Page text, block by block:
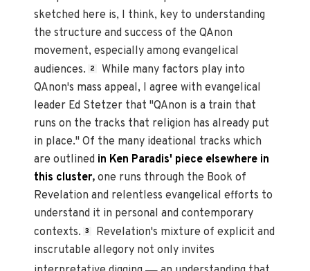
sketched here is, I think, key to understanding
the structure and success of the QAnon
movement, especially among evangelical
audiences.
2
While many factors play into
QAnon's mass appeal, I agree with evangelical
leader Ed Stetzer that "QAnon is a train that
runs on the tracks that religion has already put
in place." Of the many ideational tracks which
are outlined in Ken Paradis' piece elsewhere in
this cluster, one runs through the Book of
Revelation and relentless evangelical efforts to
understand it in personal and contemporary
contexts. 3
Revelation's mixture of explicit and
inscrutable allegory not only invites